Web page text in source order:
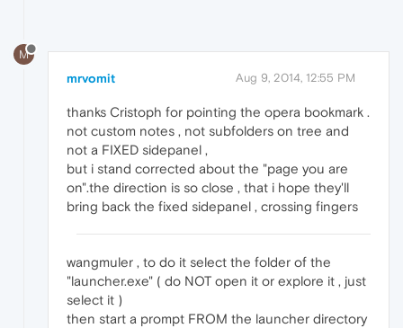
M
mrvomit Aug 9, 2014, 12:55 PM
thanks Cristoph for pointing the opera bookmark .
not custom notes , not subfolders on tree and
not a FIXED sidepanel ,
but i stand corrected about the "page you are
on".the direction is so close , that i hope they'll
bring back the fixed sidepanel , crossing fingers
wangmuler , to do it select the folder of the
"launcher.exe" ( do NOT open it or explore it , just
select it )
then start a prompt FROM the launcher directory